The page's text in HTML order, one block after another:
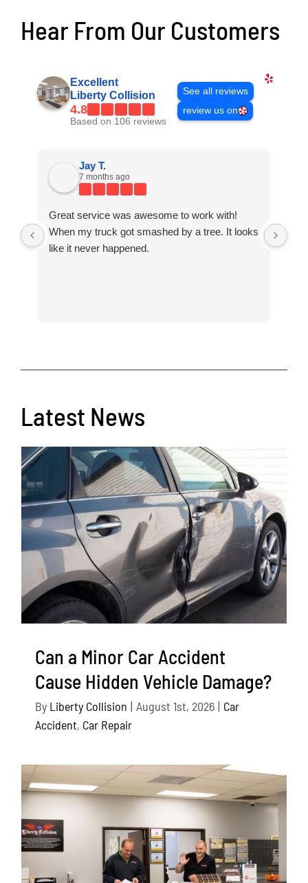
Hear From Our Customers
Excellent
Liberty Collision
4.8
Based on 106 reviews
See all reviews
review us on
Jay T.
7 months ago
Great service was awesome to work with!
When my truck got smashed by a tree. It looks
like it never happened.
Latest News
Can a Minor Car Accident
Cause Hidden Vehicle Damage?
By Liberty Collision | August 1st, 2026 | Car
Accident, Car Repair